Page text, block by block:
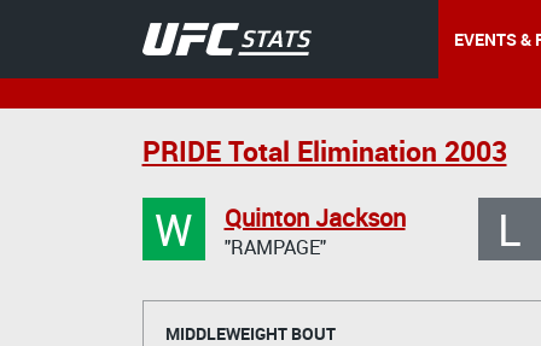
EVENTS &
PRIDE Total Elimination 2003
W Quinton Jackson
"RAMPAGE" L
MIDDLEWEIGHT BOUT